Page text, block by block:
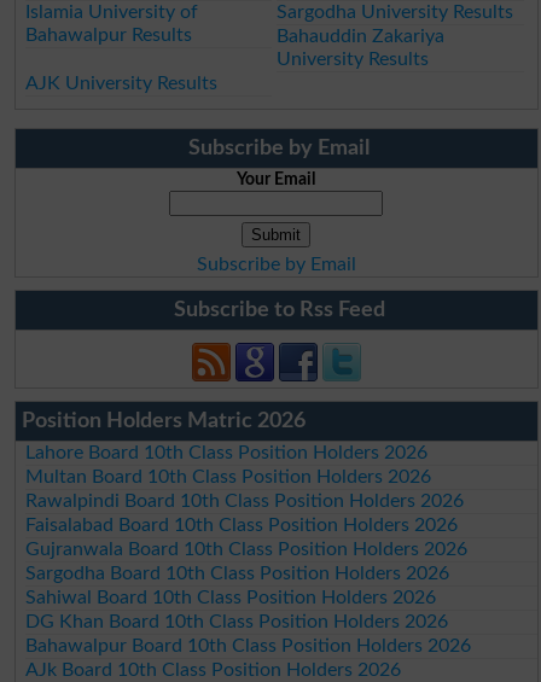
Islamia University of
Bahawalpur Results
Sargodha University Results
Bahauddin Zakariya
University Results
AJK University Results
Subscribe by Email
Your Email
Subscribe by Email
Subscribe to Rss Feed
Position Holders Matric 2026
Lahore Board 10th Class Position Holders 2026
Multan Board 10th Class Position Holders 2026
Rawalpindi Board 10th Class Position Holders 2026
Faisalabad Board 10th Class Position Holders 2026
Gujranwala Board 10th Class Position Holders 2026
Sargodha Board 10th Class Position Holders 2026
Sahiwal Board 10th Class Position Holders 2026
DG Khan Board 10th Class Position Holders 2026
Bahawalpur Board 10th Class Position Holders 2026
AJk Board 10th Class Position Holders 2026